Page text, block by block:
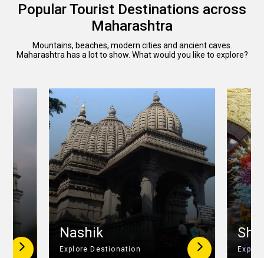
Popular Tourist Destinations across
Maharashtra
Mountains, beaches, modern cities and ancient caves.
Maharashtra has a lot to show. What would you like to explore?
Nashik
Explore Destionation